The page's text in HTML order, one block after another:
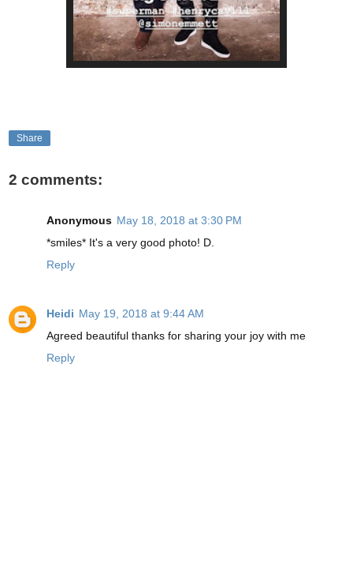
Share
2 comments:
Anonymous May 18, 2018 at 3:30 PM
*smiles* It's a very good photo! D.
Reply
Heidi May 19, 2018 at 9:44 AM
Agreed beautiful thanks for sharing your joy with me
Reply